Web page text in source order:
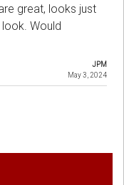
great, looks just
Would
JPM
May 3, 2024